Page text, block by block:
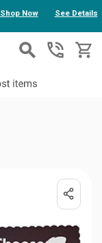
Shop Now See Details